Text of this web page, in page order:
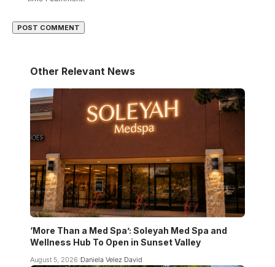
Other Relevant News
‘More Than a Med Spa’: Soleyah Med Spa and
Wellness Hub To Open in Sunset Valley
August 5, 2026 Daniela Velez David